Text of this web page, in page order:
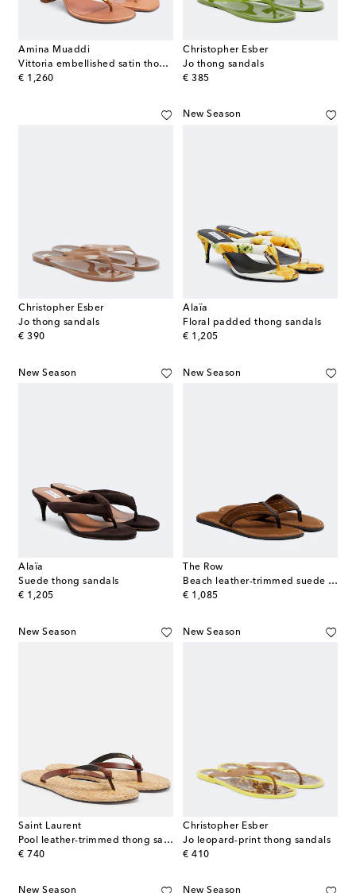
Amina Muaddi
Vittoria embellished satin thong sandals
€ 1,260
original price
Christopher Esber
Jo thong sandals
€ 385
original price
Christopher Esber
Jo thong sandals
€ 390
original price
New Season
Alaïa
Floral padded thong sandals
€ 1,205
original price
New Season
Alaïa
Suede thong sandals
€ 1,205
original price
New Season
The Row
Beach leather-trimmed suede thong sandals
€ 1,085
original price
New Season
Saint Laurent
Pool leather-trimmed thong sandals
€ 740
original price
New Season
Christopher Esber
Jo leopard-print thong sandals
€ 410
original price
New Season New Season